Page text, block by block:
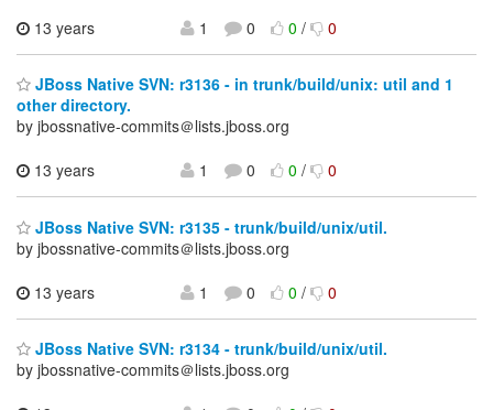
13 years
1 0 0/ 0
JBoss Native SVN: r3136 - in trunk/build/unix: util and 1
other directory.
by jbossnative-commits＠lists.jboss.org
13 years
1 0 0/ 0
JBoss Native SVN: r3135 - trunk/build/unix/util.
by jbossnative-commits＠lists.jboss.org
13 years
1 0 0/ 0
JBoss Native SVN: r3134 - trunk/build/unix/util.
by jbossnative-commits＠lists.jboss.org